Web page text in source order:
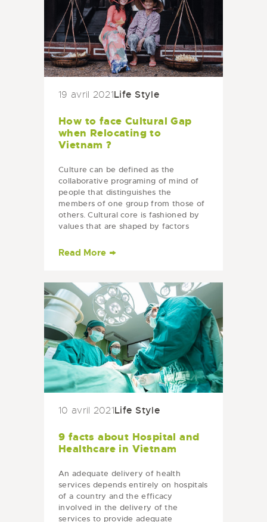
Life Style
19 avril 2021
How to face Cultural Gap
when Relocating to
Vietnam ?
Culture can be defined as the
collaborative programing of mind of
people that distinguishes the
members of one group from those of
others. Cultural core is fashioned by
values that are shaped by factors
education.…
Read More
Life Style
10 avril 2021
9 facts about Hospital and
Healthcare in Vietnam
An adequate delivery of health
services depends entirely on hospitals
of a country and the efficacy
involved in the delivery of the
services to provide adequate